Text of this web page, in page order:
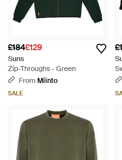
£184£129
Suns
Zip-Throughs - Green
From Miinto
SALE